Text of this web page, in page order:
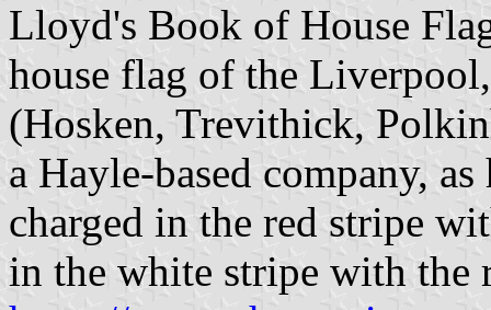
Lloyd's Book of House
house flag of the
(Hosken, Trevithick,
a Hayle-based company,
charged in the red stripe
in the white stripe with the